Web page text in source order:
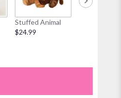
Stuffed Animal
$24.99